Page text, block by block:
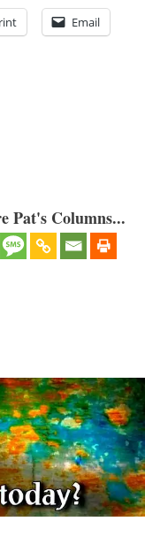
Email
Pat's Columns...